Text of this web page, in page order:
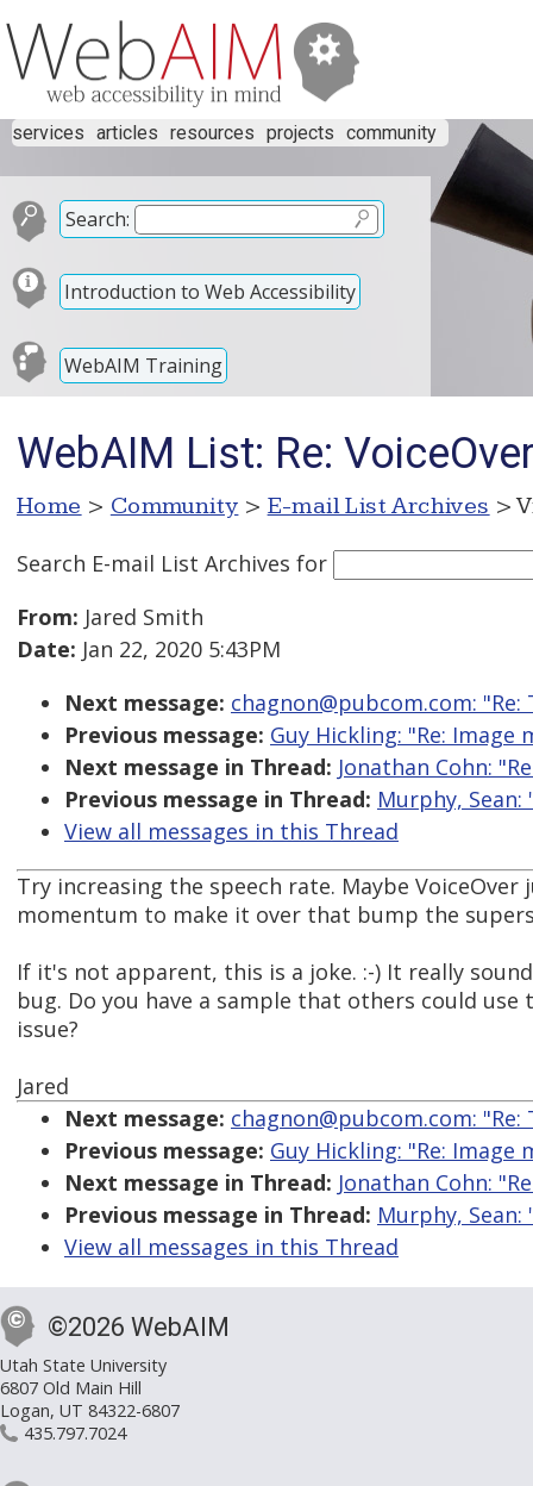
services articles resources projects community
Search:
Introduction to Web Accessibility
WebAIM Training
WebAIM List: Re:
Home > Community > E-mail List Archives >
Search E-mail List Archives for
From: Jared Smith
Date: Jan 22, 2020 5:43PM
Next message: chagnon@pubcom.com:
Previous message: Guy Hickling: "Re: Image
Next message in Thread: Jonathan Cohn:
Previous message in Thread: Murphy,
View all messages in this Thread
Try increasing the speech rate. Maybe
momentum to make it over that bump the
If it's not apparent, this is a joke. :-) It really
bug. Do you have a sample that others could
issue?
Jared
Next message: chagnon@pubcom.com:
Previous message: Guy Hickling: "Re: Image
Next message in Thread: Jonathan Cohn:
Previous message in Thread: Murphy,
View all messages in this Thread
©2026 WebAIM
Utah State University
6807 Old Main Hill
Logan, UT 84322-6807
435.797.7024